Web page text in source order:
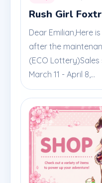
Rush Girl
Dear Emilian,Here
after the
(ECO Lottery)Sales
March 11 - April 8,...